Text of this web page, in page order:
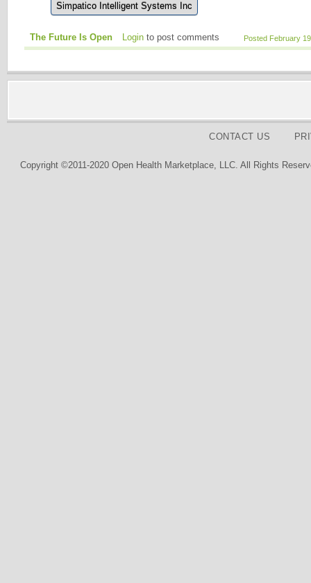
Simpatico Intelligent Systems Inc
Posted February
The Future Is Open Login to post comments
CONTACT US
Copyright ©2011-2020 Open Health Marketplace, LLC. All Rights